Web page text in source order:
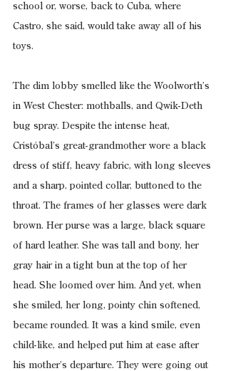
school or, worse, back to Cuba, where
Castro, she said, would take away all of his
toys.
The dim lobby smelled like the Woolworth’s
in West Chester: mothballs, and Qwik-Deth
bug spray. Despite the intense heat,
Cristóbal’s great-grandmother wore a black
dress of stiff, heavy fabric, with long sleeves
and a sharp, pointed collar, buttoned to the
throat. The frames of her glasses were dark
brown. Her purse was a large, black square
of hard leather. She was tall and bony, her
gray hair in a tight bun at the top of her
head. She loomed over him. And yet, when
she smiled, her long, pointy chin softened,
became rounded. It was a kind smile, even
child-like, and helped put him at ease after
his mother’s departure. They were going out